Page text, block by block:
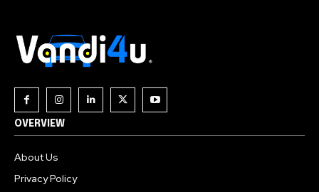
OVERVIEW
About Us
Privacy Policy